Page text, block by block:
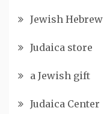
Jewish
Judaica store
a Jewish gift
Judaica Center